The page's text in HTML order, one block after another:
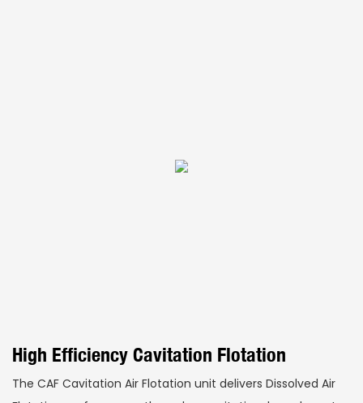
High Efficiency Cavitation Flotation
The CAF Cavitation Air Flotation unit delivers Dissolved Air